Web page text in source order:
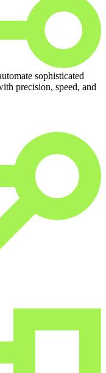
sophisticated
precision, speed, and